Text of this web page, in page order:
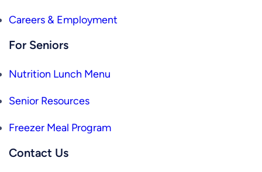
Careers & Employment
For Seniors
Nutrition Lunch Menu
Senior Resources
Freezer Meal Program
Contact Us